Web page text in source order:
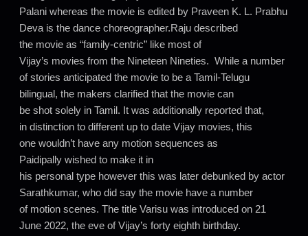
Palani whereas the movie is edited by Praveen K. L. Prabhu
Deva is the dance choreographer.Raju described
the movie as “family-centric” like most of
Vijay’s movies from the Nineteen Nineties. While a number
of stories anticipated the movie to be a Tamil-Telugu
bilingual, the makers clarified that the movie can
be shot solely in Tamil. It was additionally reported that,
in distinction to different up to date Vijay movies, this
one wouldn’t have any motion sequences as
Paidipally wished to make it in
his personal type however this was later debunked by actor
Sarathkumar, who did say the movie have a number
of motion scenes. The title Varisu was introduced on 21
June 2022, the eve of Vijay’s forty eighth birthday.